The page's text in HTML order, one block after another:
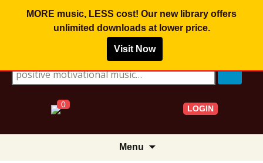
MORE music, LESS cost! Our new library offers
unlimited downloadsat lower price.
Visit Now
Search for:
0 LOGIN
Menu